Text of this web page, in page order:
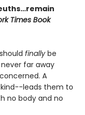
Times Book
finally be
far away
A
leads them to
no body and no